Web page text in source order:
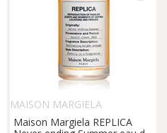
MAISON MARGIELA
Maison Margiela REPLICA